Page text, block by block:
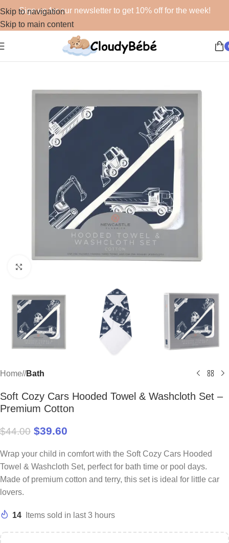
Skip to navigation
Skip to main content
Sign up for our newsletter to get 10% off for the week!
Home/ Bath
Soft Cozy Cars Hooded Towel & Washcloth Set –
Premium Cotton
$44.00 $39.60
Wrap your child in comfort with the Soft Cozy Cars Hooded
Towel & Washcloth Set, perfect for bath time or pool days.
Made of premium cotton and terry, this set is ideal for little car
lovers.
14 Items sold in last 3 hours